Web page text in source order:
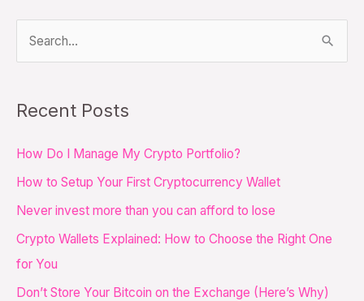
r
c
r
:
Recent Posts
How Do I Manage My Crypto Portfolio?
How to Setup Your First Cryptocurrency Wallet
Never invest more than you can afford to lose
Crypto Wallets Explained: How to Choose the Right One
for You
Don’t Store Your Bitcoin on the Exchange (Here’s Why)